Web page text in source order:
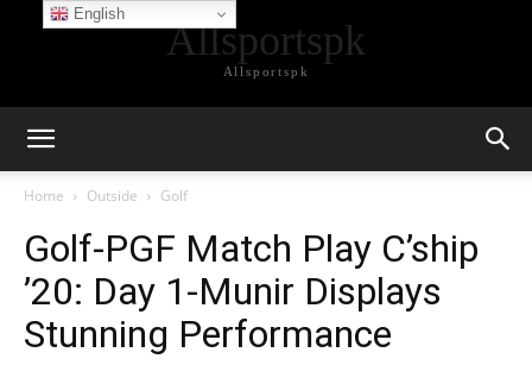
Allsportspk
Allsportspk
Home Outside Golf
Golf-PGF Match Play C’ship
’20: Day 1-Munir Displays
Stunning Performance
English